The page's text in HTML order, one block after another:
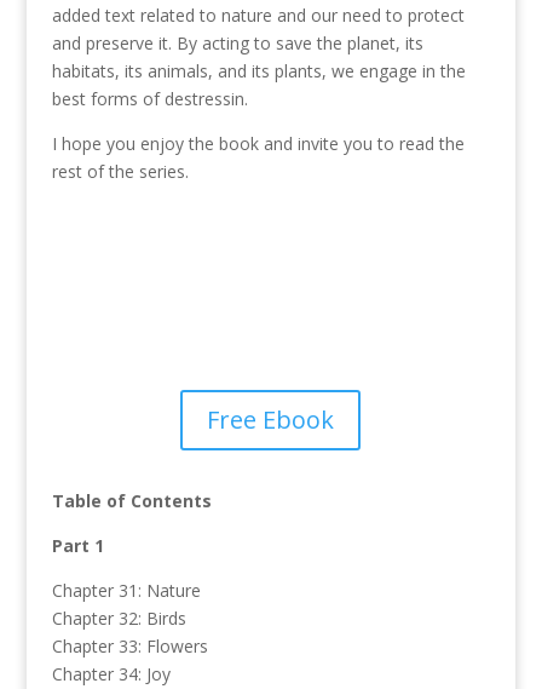
added text related to nature and our need to protect
and preserve it. By acting to save the planet, its
habitats, its animals, and its plants, we engage in the
best forms of destressin.
I hope you enjoy the book and invite you to read the
rest of the series.
Free Ebook
Table of Contents
Part 1
Chapter 31: Nature
Chapter 32: Birds
Chapter 33: Flowers
Chapter 34: Joy